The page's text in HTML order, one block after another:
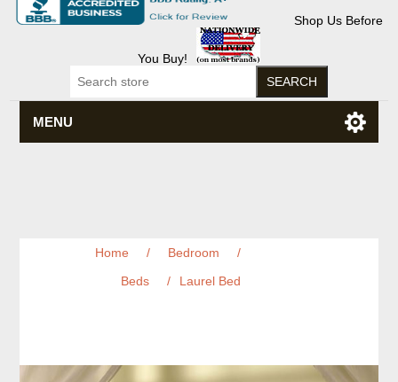
Shop Us Before
You Buy!
MENU
Home / Bedroom
/
Beds
/ Laurel Bed